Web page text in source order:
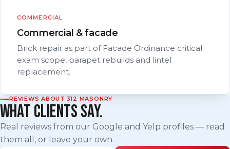
COMMERCIAL
Commercial & facade
Brick repair as part of Facade Ordinance critical
exam scope, parapet rebuilds and lintel
replacement.
REVIEWS ABOUT 312 MASONRY
WHAT CLIENTS SAY.
Real reviews from our Google and Yelp profiles — read
them all, or leave your own.